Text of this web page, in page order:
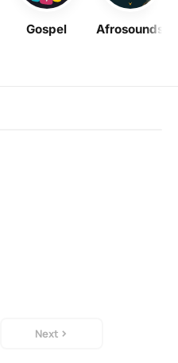
Gospel Afrosounds
Next